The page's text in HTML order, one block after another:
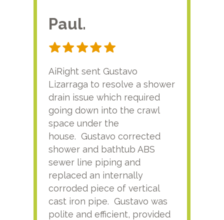
Paul.
AiRight sent Gustavo
Lizarraga to resolve a shower
drain issue which required
going down into the crawl
space under the
house. Gustavo corrected
shower and bathtub ABS
sewer line piping and
replaced an internally
corroded piece of vertical
cast iron pipe. Gustavo was
polite and efficient, provided